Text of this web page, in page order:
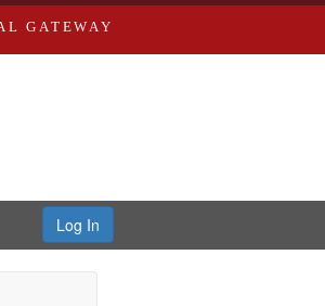
GATEWAY
Log In